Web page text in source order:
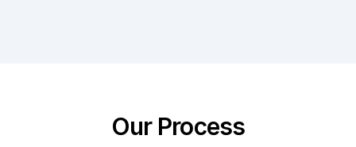
Our Process